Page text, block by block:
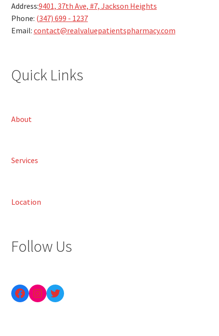
Address:9401, 37th Ave, #7, Jackson Heights
Phone: (347) 699 - 1237
Email: contact@realvaluepatientspharmacy.com
Quick Links
About
Services
Location
Follow Us